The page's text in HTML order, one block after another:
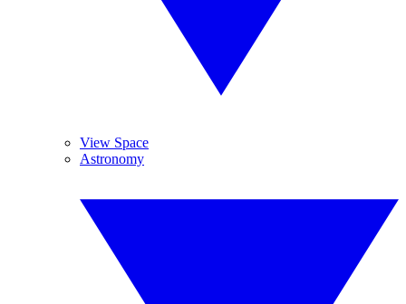
View Space
Astronomy